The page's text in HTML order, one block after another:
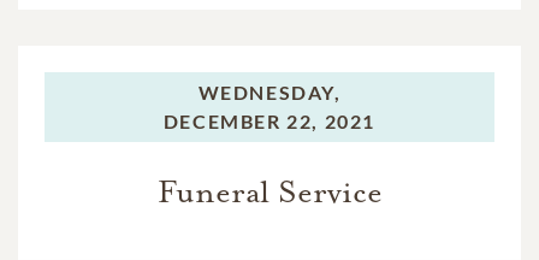
WEDNESDAY,
DECEMBER 22, 2021
Funeral Service